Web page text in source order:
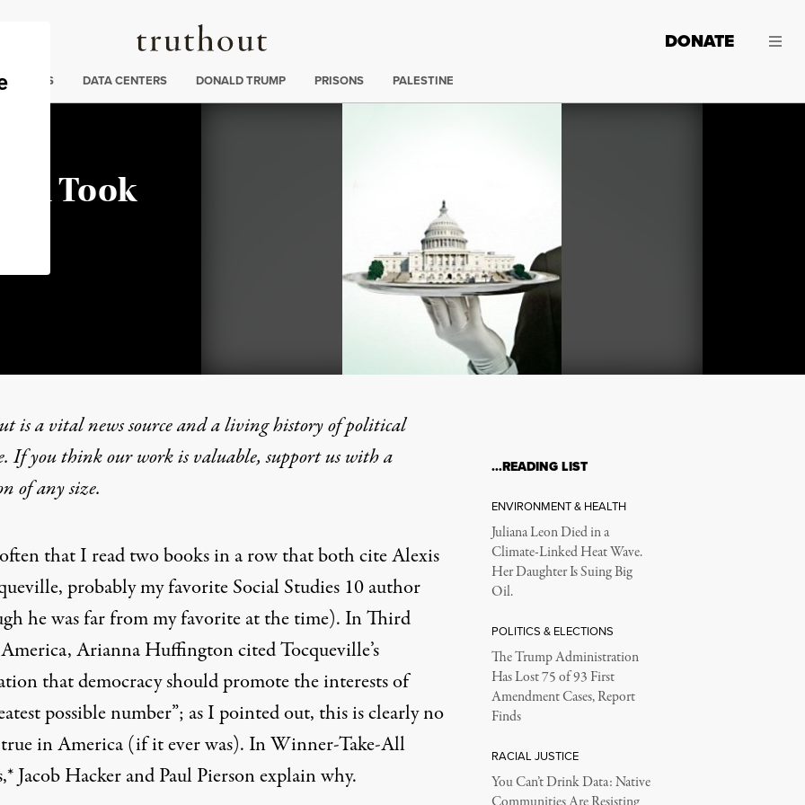
Truthout
DONATE
CRISIS DATA CENTERS DONALD TRUMP PRISONS PALESTINE
Took
It isn’t often that I read two books in a row that both
Took Over in the 1970s
both cite Alexis de Tocqueville
is a vital news source and a living history of political
If you think our work is valuable,support us with a
of any size.
that I read two books in a row that both cite Alexis
probably my favorite Social Studies 10 author
he was far from my favorite at the time). In Third
Arianna Huffington cited Tocqueville’s
that democracy should promote the interests of
possible number”; asI pointed out, this is clearly no
in America (if it ever was). InWinner-Take-All
* Jacob Hacker and Paul Pierson explain why.
…READING LIST
ENVIRONMENT & HEALTH
Juliana Leon Died in a
Climate-Linked Heat Wave.
Her Daughter Is Suing Big
Oil.
POLITICS & ELECTIONS
The Trump Administration
Has Lost 75 of 93 First
Amendment Cases, Report
Finds
RACIAL JUSTICE
You Can’t Drink Data: Native